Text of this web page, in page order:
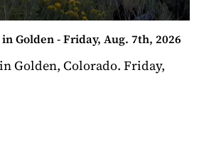
Golden - Friday, Aug. 7th, 2026
Golden, Colorado. Friday,